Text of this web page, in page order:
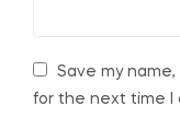
Save my
for the next time I